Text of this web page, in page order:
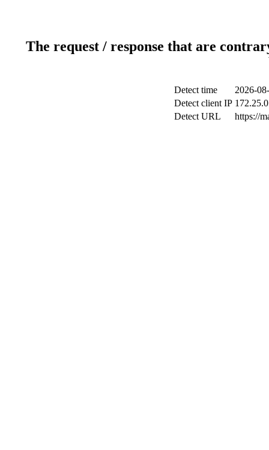
The request / response that are
Detect time
2026-
Detect client IP
Detect URL
https://